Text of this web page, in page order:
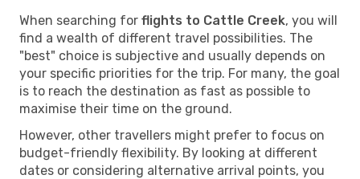
When searching for flights to Cattle Creek, you will
find a wealth of different travel possibilities. The
"best" choice is subjective and usually depends on
your specific priorities for the trip. For many, the goal
is to reach the destination as fast as possible to
maximise their time on the ground.
However, other travellers might prefer to focus on
budget-friendly flexibility. By looking at different
dates or considering alternative arrival points, you